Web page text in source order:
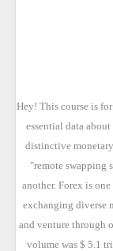
Hey! This course is
essential data
distinctive
"remote swapping
another. Forex is
exchanging diverse
and venture through
volume was $ 5.1